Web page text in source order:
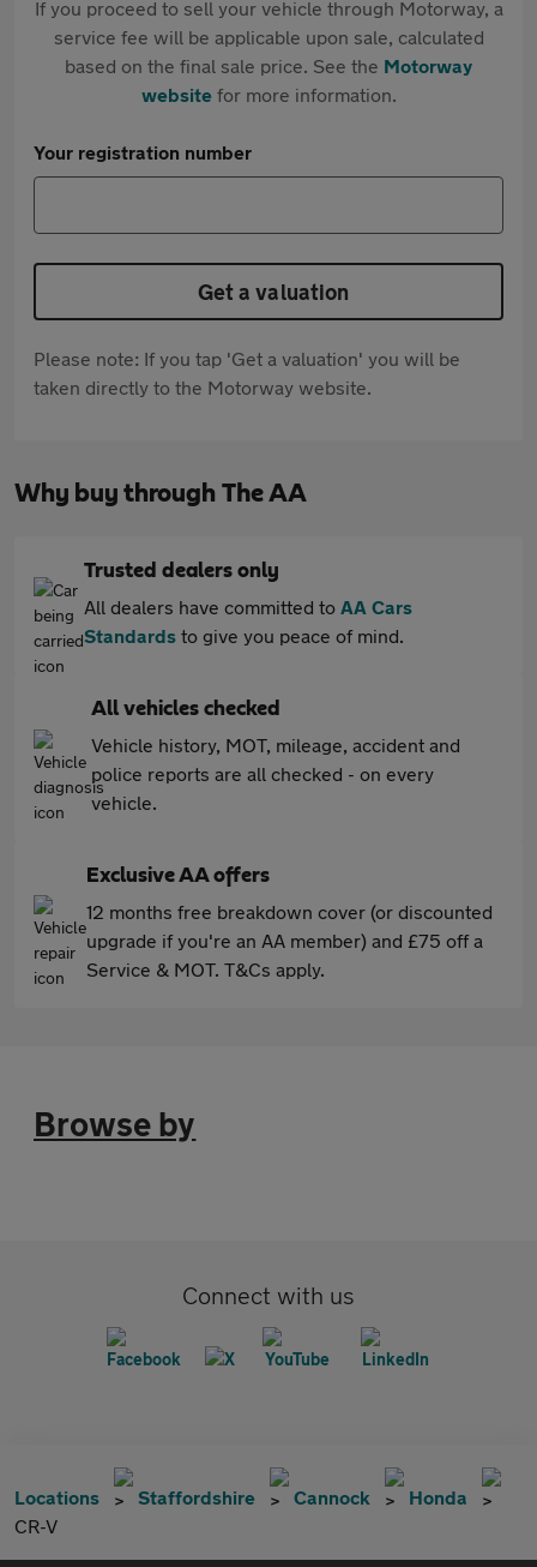
If you proceed to sell your vehicle through Motorway, a
service fee will be applicable upon sale, calculated
based on the final sale price. See the Motorway
websitefor more information.
Your registration number
Get a valuation
Please note: If you tap 'Get a valuation' you will be
taken directly to the Motorway website.
Why buy through The AA
Trusted dealers only
All dealers have committed to AA Cars
Standards to give you peace of mind.
All vehicles checked
Vehicle history, MOT, mileage, accident and
police reports are all checked - on every
vehicle.
Exclusive AA offers
12 months free breakdown cover (or discounted
upgrade if you're an AA member) and £75 off a
Service & MOT. T&Cs apply.
Browse by
Connect with us
Locations Staffordshire Cannock
Honda
CR-V